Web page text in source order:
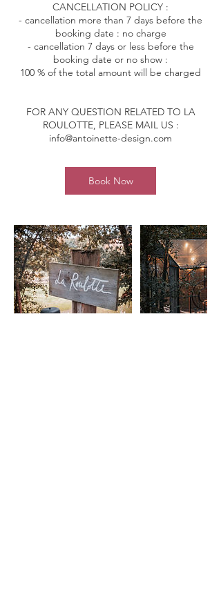
CANCELLATION POLICY :
- cancellation more than 7 days before the
booking date : no charge
- cancellation 7 days or less before the
booking date or no show :
100 % of the total amount will be charged
FOR ANY QUESTION RELATED TO LA
ROULOTTE, PLEASE MAIL US :
info@antoinette-design.com
Book Now